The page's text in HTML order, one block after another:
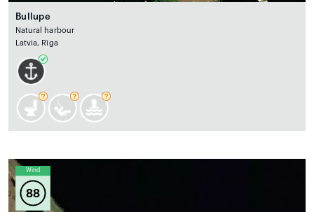
Bullupe
Natural harbour
Latvia, Rīga
Wind
88